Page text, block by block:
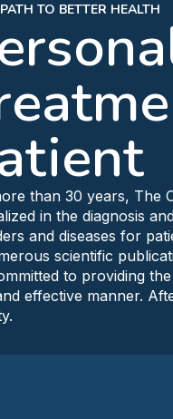
TO BETTER HEALTH
than 30 years, The
in the diagnosis
and diseases for
scientific
to providing
effective manner.